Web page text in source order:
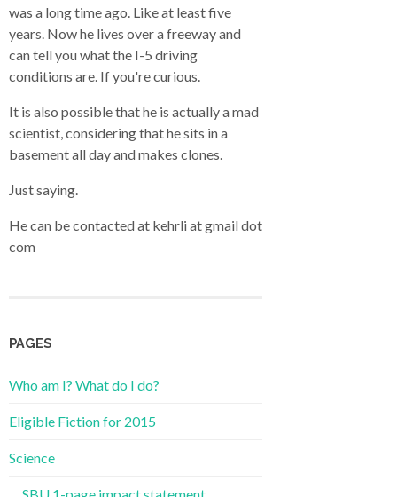
was a long time ago. Like at least five
years. Now he lives over a freeway and
can tell you what the I-5 driving
conditions are. If you're curious.
It is also possible that he is actually a mad
scientist, considering that he sits in a
basement all day and makes clones.
Just saying.
He can be contacted at kehrli at gmail dot
com
PAGES
Who am I? What do I do?
Eligible Fiction for 2015
Science